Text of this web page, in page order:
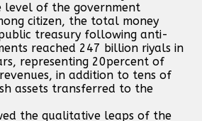
level of the government
citizen, the total money
treasury following anti-
reached 247 billion riyals in
representing 20percent of
in addition to tens of
assets transferred to the
the qualitative leaps of the